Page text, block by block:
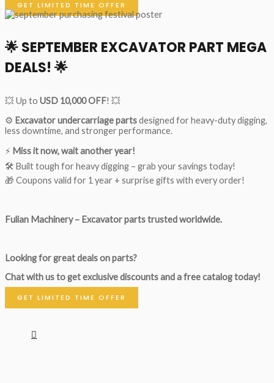
GET LIMITED TIME OFFER
🌟SEPTEMBER EXCAVATOR PART MEGA
DEALS! 🌟
💥 Up to USD 10,000 OFF! 💥
⚙️ Excavator undercarriage partsdesigned for heavy-duty digging,
less downtime, and stronger performance.
⚡ Miss it now, wait another year!
🛠 Built tough for heavy digging – grab your savings today!
🎁 Coupons valid for 1 year + surprise gifts with every order!
Fulian Machinery – Excavator parts trusted worldwide.
Looking for great deals on parts?
Chat with us to get exclusive discounts and a free catalog today!
GET LIMITED TIME OFFER